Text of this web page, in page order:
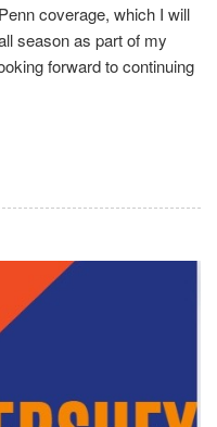
coverage, which I will
season as part of my
forward to continuing